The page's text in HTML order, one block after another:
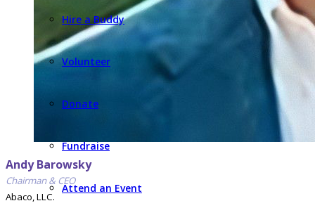
Hire a Buddy
Volunteer
Donate
Fundraise
Attend an Event
Andy Barowsky
Chairman & CEO
Abaco, LLC.